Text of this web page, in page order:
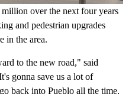
over the next four years
and pedestrian upgrades
in the area.
to the new road," said
gonna save us a lot of
back into Pueblo all the time,